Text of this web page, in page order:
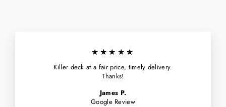
★★★★★
Killer deck at a fair price, timely delivery.
Thanks!
James P.
Google Review